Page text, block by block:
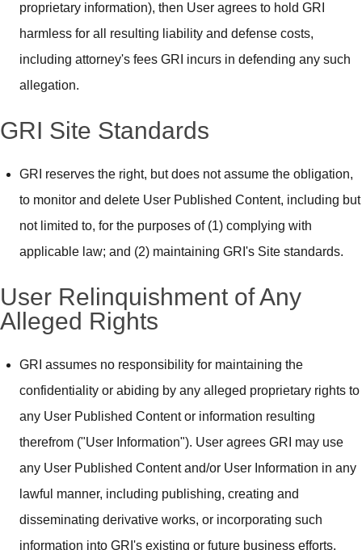
proprietary information), then User agrees to hold GRI
harmless for all resulting liability and defense costs,
including attorney's fees GRI incurs in defending any such
allegation.
GRI Site Standards
GRI reserves the right, but does not assume the obligation,
to monitor and delete User Published Content, including but
not limited to, for the purposes of (1) complying with
applicable law; and (2) maintaining GRI's Site standards.
User Relinquishment of Any
Alleged Rights
GRI assumes no responsibility for maintaining the
confidentiality or abiding by any alleged proprietary rights to
any User Published Content or information resulting
therefrom ("User Information"). User agrees GRI may use
any User Published Content and/or User Information in any
lawful manner, including publishing, creating and
disseminating derivative works, or incorporating such
information into GRI's existing or future business efforts.